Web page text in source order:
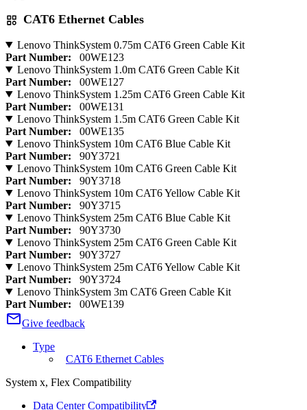
CAT6 Ethernet Cables
Lenovo ThinkSystem 0.75m CAT6 Green Cable Kit
Part Number:
00WE123
Lenovo ThinkSystem 1.0m CAT6 Green Cable Kit
Part Number:
00WE127
Lenovo ThinkSystem 1.25m CAT6 Green Cable Kit
Part Number:
00WE131
Lenovo ThinkSystem 1.5m CAT6 Green Cable Kit
Part Number:
00WE135
Lenovo ThinkSystem 10m CAT6 Blue Cable Kit
Part Number:
90Y3721
Lenovo ThinkSystem 10m CAT6 Green Cable Kit
Part Number:
90Y3718
Lenovo ThinkSystem 10m CAT6 Yellow Cable Kit
Part Number:
90Y3715
Lenovo ThinkSystem 25m CAT6 Blue Cable Kit
Part Number:
90Y3730
Lenovo ThinkSystem 25m CAT6 Green Cable Kit
Part Number:
90Y3727
Lenovo ThinkSystem 25m CAT6 Yellow Cable Kit
Part Number:
90Y3724
Lenovo ThinkSystem 3m CAT6 Green Cable Kit
Part Number:
00WE139
Give feedback
Type
CAT6 Ethernet Cables
System x, Flex Compatibility
Data Center Compatibility